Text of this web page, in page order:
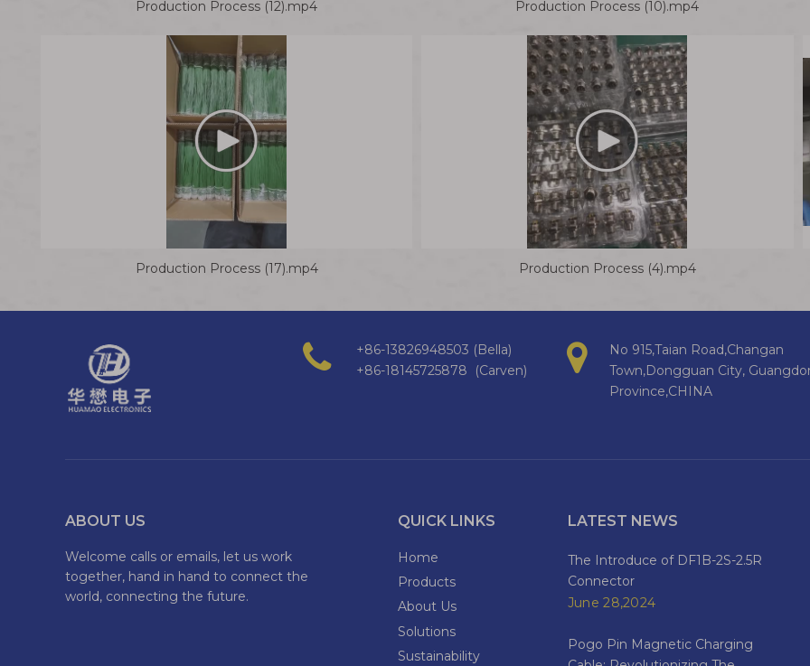
Production Process (12).mp4 Production Process (10).mp4
Production Process (17).mp4 Production Process (4).mp4
+86-13826948503 (Bella)
+86-18145725878 (Carven)
No 915,Taian Road,Changan
Town,Dongguan City,
Province,CHINA
ABOUT US
Welcome calls or emails, let us work
together, hand in hand to connect the
world, connecting the future.
QUICK LINKS
Home
Products
About Us
Solutions
Sustainability
LATEST NEWS
The Introduce of DF1B-2S-2.5R
Connector
June 28,2024
Pogo Pin Magnetic Charging